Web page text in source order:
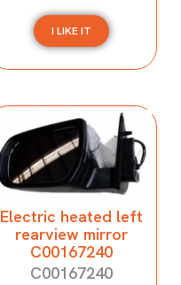
I LIKE IT
Electric heated left
rearview mirror
C00167240
C00167240